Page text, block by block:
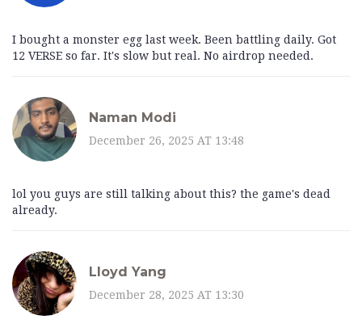
I bought a monster egg last week. Been battling daily. Got
12 VERSE so far. It's slow but real. No airdrop needed.
Naman Modi
December 26, 2025 AT 13:48
lol you guys are still talking about this? the game's dead
already.
Lloyd Yang
December 28, 2025 AT 13:30